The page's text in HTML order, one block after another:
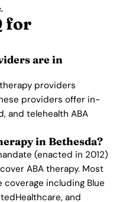
for
are in
providers
providers offer in-
and telehealth ABA
in Bethesda?
(enacted in 2012)
ABA therapy. Most
including Blue
and